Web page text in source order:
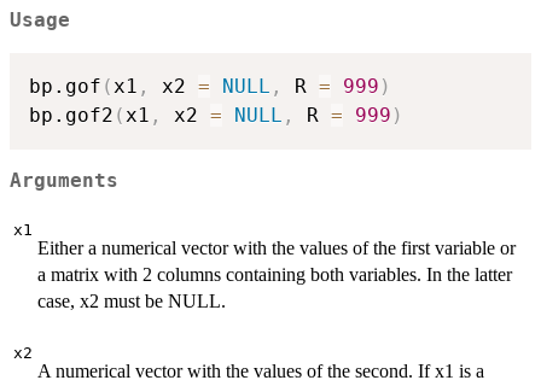
Usage
bp.gof (x1 , x2 = NULL , R = 999 )
bp.gof2 (x1 , x2 = NULL , R = 999 )
Arguments
x1
Either a numerical vector with the values of the first variable or
a matrix with 2 columns containing both variables. In the latter
case, x2 must be NULL.
x2
A numerical vector with the values of the second. If x1 is a